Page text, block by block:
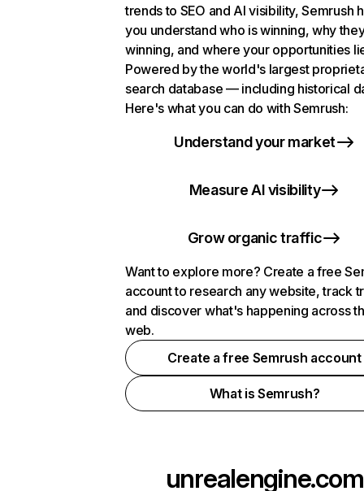
trends to SEO and AI visibility, Semrush
you understand who is winning, why
winning, and where your opportunities
Powered by the world's largest
search database — including historical
Here's what you can do with Semrush:
Understand your market
Measure AI visibility
Grow organic traffic
Want to explore more? Create a free
account to research any website, track
and discover what's happening across
web.
Create a free Semrush account
What is Semrush?
unrealengine.com